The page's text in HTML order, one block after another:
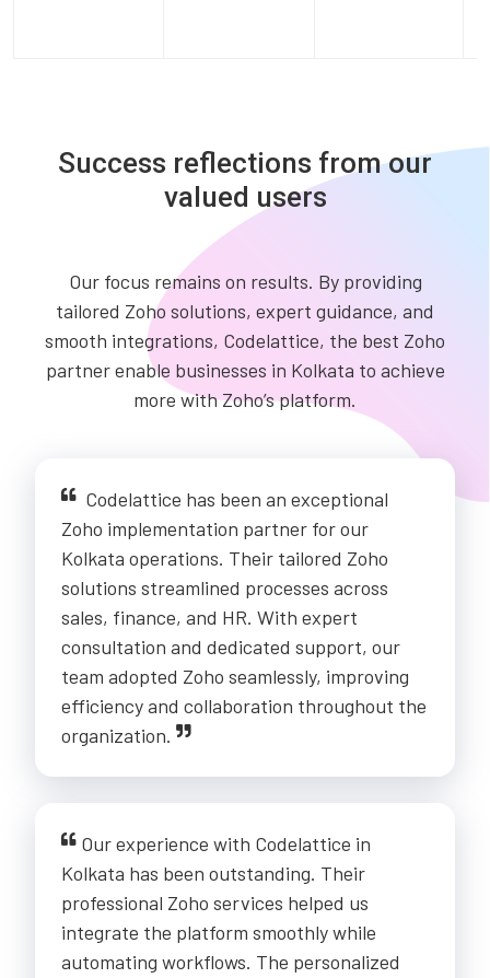
Success reflections from our
valued users
Our focus remains on results. By providing
tailored Zoho solutions, expert guidance, and
smooth integrations, Codelattice, the best Zoho
partner enable businesses in Kolkata to achieve
more with Zoho’s platform.
Codelattice has been an exceptional
Zoho implementation partner for our
Kolkata operations. Their tailored Zoho
solutions streamlined processes across
sales, finance, and HR. With expert
consultation and dedicated support, our
team adopted Zoho seamlessly, improving
efficiency and collaboration throughout the
organization.
Our experience with Codelattice in
Kolkata has been outstanding. Their
professional Zoho services helped us
integrate the platform smoothly while
automating workflows. The personalized